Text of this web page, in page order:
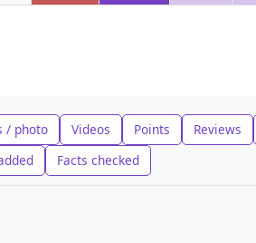
/ photo Videos Points Reviews
Facts checked